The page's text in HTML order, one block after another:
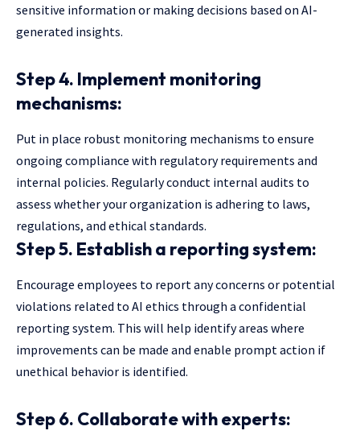
sensitive information or making decisions based on AI-
generated insights.
Step 4. Implement monitoring
mechanisms:
Put in place robust monitoring mechanisms to ensure
ongoing compliance with regulatory requirements and
internal policies. Regularly conduct internal audits to
assess whether your organization is adhering to laws,
regulations, and ethical standards.
Step 5. Establish a reporting system:
Encourage employees to report any concerns or potential
violations related to AI ethics through a confidential
reporting system. This will help identify areas where
improvements can be made and enable prompt action if
unethical behavior is identified.
Step 6. Collaborate with experts: